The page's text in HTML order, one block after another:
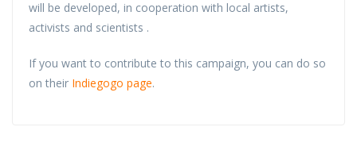
will be developed, in cooperation with local artists,
activists and scientists .
If you want to contribute to this campaign, you can do so
on their Indiegogo page.